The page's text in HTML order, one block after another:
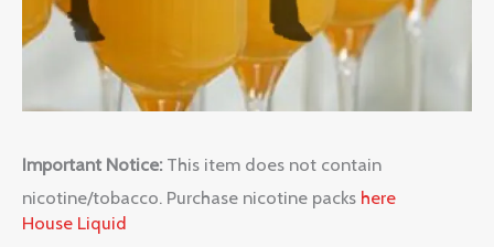
Important Notice: This item does not contain
nicotine/tobacco. Purchase nicotine packs here
House Liquid